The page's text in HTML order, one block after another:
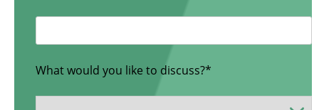
What would you like to discuss?*